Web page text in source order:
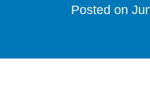
Posted on